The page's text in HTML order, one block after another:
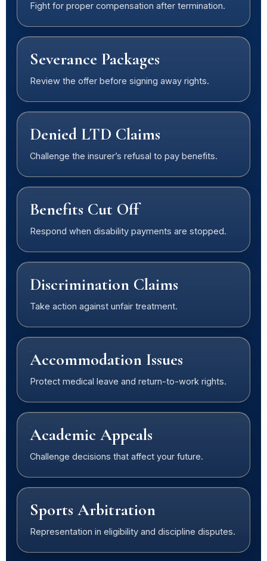
Fight for proper compensation after termination.
Severance Packages
Review the offer before signing away rights.
Denied LTD Claims
Challenge the insurer’s refusal to pay benefits.
Benefits Cut Off
Respond when disability payments are stopped.
Discrimination Claims
Take action against unfair treatment.
Accommodation Issues
Protect medical leave and return-to-work rights.
Academic Appeals
Challenge decisions that affect your future.
Sports Arbitration
Representation in eligibility and discipline disputes.